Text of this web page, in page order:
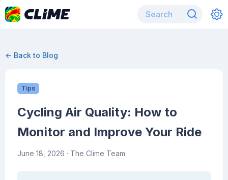
← Back to Blog
Tips
Cycling Air Quality: How to
Monitor and Improve Your Ride
June 18, 2026 · The Clime Team